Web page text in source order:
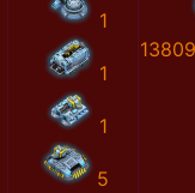
1
1
1
5